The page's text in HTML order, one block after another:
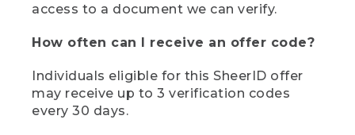
access to a document we can verify.
How often can I receive an offer code?
Individuals eligible for this SheerID offer
may receive up to 3 verification codes
every 30 days.